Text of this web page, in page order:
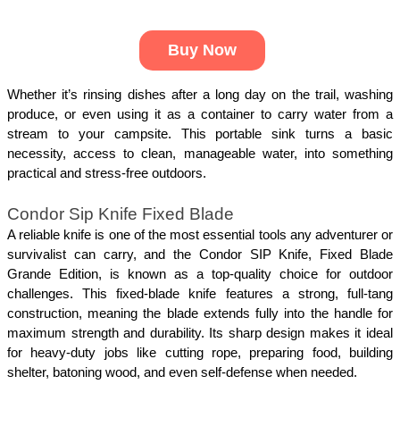
Buy Now
Whether it’s rinsing dishes after a long day on the trail, washing
produce, or even using it as a container to carry water from a
stream to your campsite. This portable sink turns a basic
necessity, access to clean, manageable water, into something
practical and stress-free outdoors.
Condor Sip Knife Fixed Blade
A reliable knife is one of the most essential tools any adventurer or
survivalist can carry, and the Condor SIP Knife, Fixed Blade
Grande Edition, is known as a top-quality choice for outdoor
challenges. This fixed-blade knife features a strong, full-tang
construction, meaning the blade extends fully into the handle for
maximum strength and durability. Its sharp design makes it ideal
for heavy-duty jobs like cutting rope, preparing food, building
shelter, batoning wood, and even self-defense when needed.